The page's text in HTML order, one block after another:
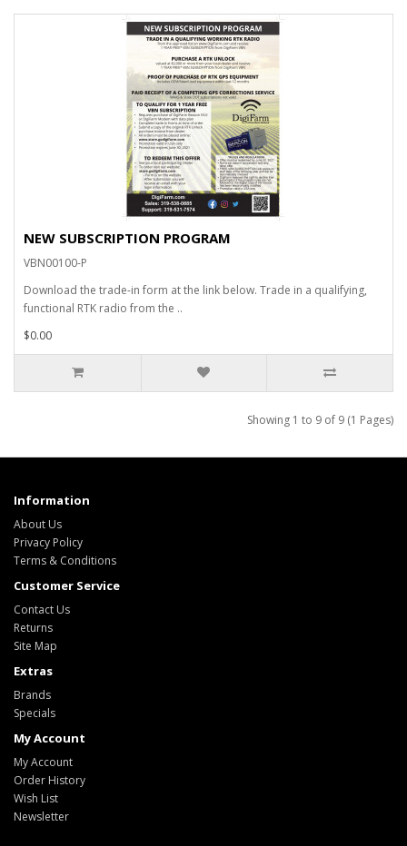
NEW SUBSCRIPTION PROGRAM
VBN00100-P
Download the trade-in form at the link below. Trade in a qualifying,
functional RTK radio from the ..
$0.00
Showing 1 to 9 of 9 (1 Pages)
Information
About Us
Privacy Policy
Terms & Conditions
Customer Service
Contact Us
Returns
Site Map
Extras
Brands
Specials
My Account
My Account
Order History
Wish List
Newsletter